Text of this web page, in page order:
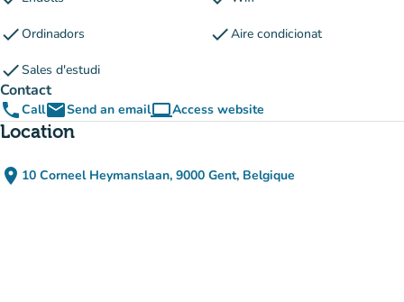
checkOrdinadors checkAire condicionat
checkSales d'estudi
Contact
phoneCallemailSend an emailcomputerAccess website
(new tab)
Location
place 10 Corneel Heymanslaan, 9000 Gent, Belgique
(open in Google Maps)
(new tab)